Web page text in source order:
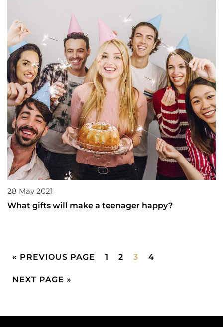
28 May 2021
What gifts will make a teenager happy?
« PREVIOUS PAGE 1 2 3 4
NEXT PAGE »